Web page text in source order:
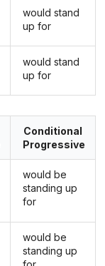
would stand
up for
would stand
up for
Conditional
Progressive
would be
standing up
for
would be
standing up